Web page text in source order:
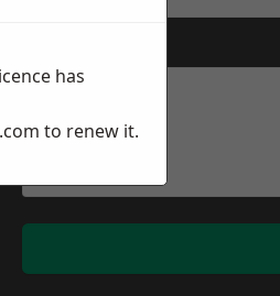
has
to renew it.